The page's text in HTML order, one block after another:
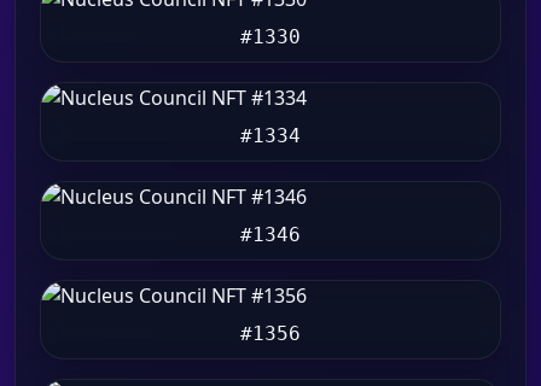
#1330
#1334
#1346
#1356